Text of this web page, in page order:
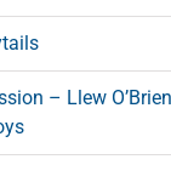
– Llew